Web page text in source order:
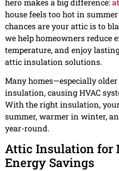
hero makes a big difference:
house feels too hot in
chances are your attic is to
we help homeowners reduce
temperature, and enjoy
attic insulation solutions.
Many homes—especially
insulation, causing HVAC
With the right insulation,
summer, warmer in winter,
year-round.
Attic Insulation for
Energy Savings